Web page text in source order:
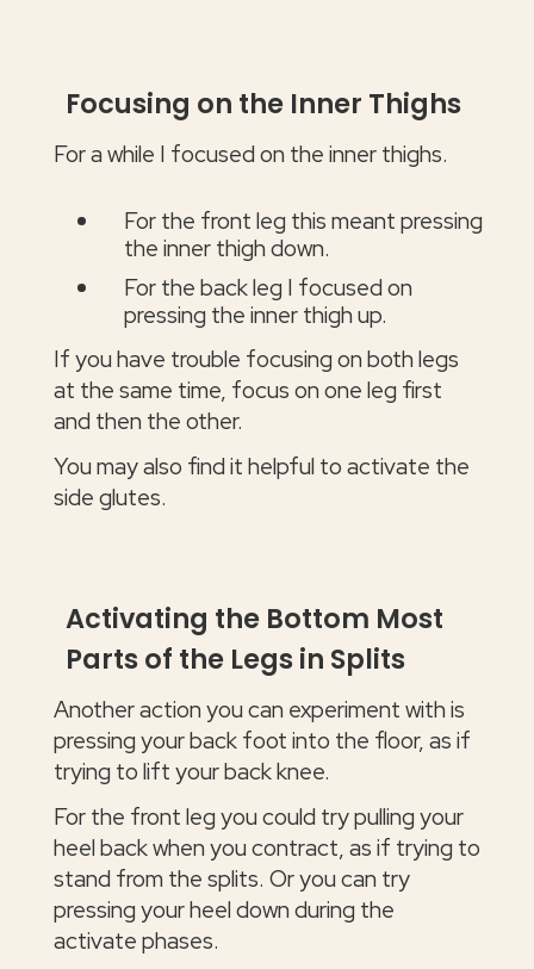
Focusing on the Inner Thighs
For a while I focused on the inner thighs.
For the front leg this meant pressing
the inner thigh down.
For the back leg I focused on
pressing the inner thigh up.
If you have trouble focusing on both legs
at the same time, focus on one leg first
and then the other.
You may also find it helpful to activate the
side glutes.
Activating the Bottom Most
Parts of the Legs in Splits
Another action you can experiment with is
pressing your back foot into the floor, as if
trying to lift your back knee.
For the front leg you could try pulling your
heel back when you contract, as if trying to
stand from the splits. Or you can try
pressing your heel down during the
activate phases.